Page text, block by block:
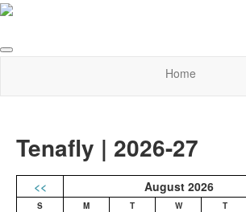
Home
Tenafly | 2026-27
<< August 2026